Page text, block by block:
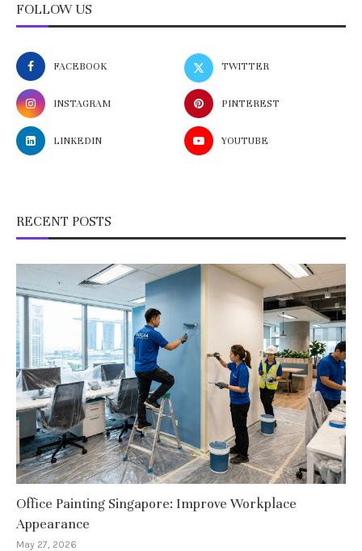
FOLLOW US
FACEBOOK TWITTER
INSTAGRAM PINTEREST
LINKEDIN YOUTUBE
RECENT POSTS
Office Painting Singapore: Improve Workplace
Appearance
May 27, 2026